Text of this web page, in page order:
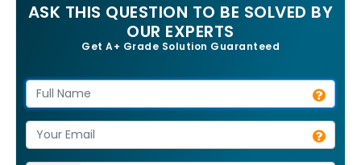
ASK THIS QUESTION TO BE SOLVED BY
OUR EXPERTS
Get A+ Grade Solution Guaranteed